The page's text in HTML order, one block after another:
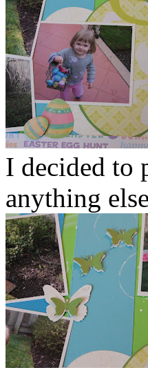
I decided to
anything